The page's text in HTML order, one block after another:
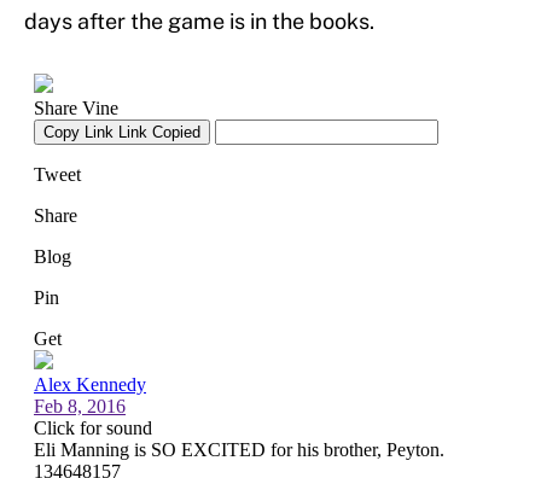
days after the game is in the books.